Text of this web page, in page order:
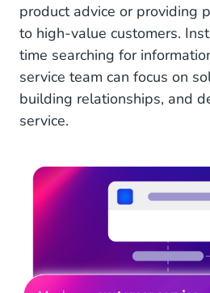
product advice or providing
to high-value customers.
time searching for
service team can focus on
building relationships, and
service.